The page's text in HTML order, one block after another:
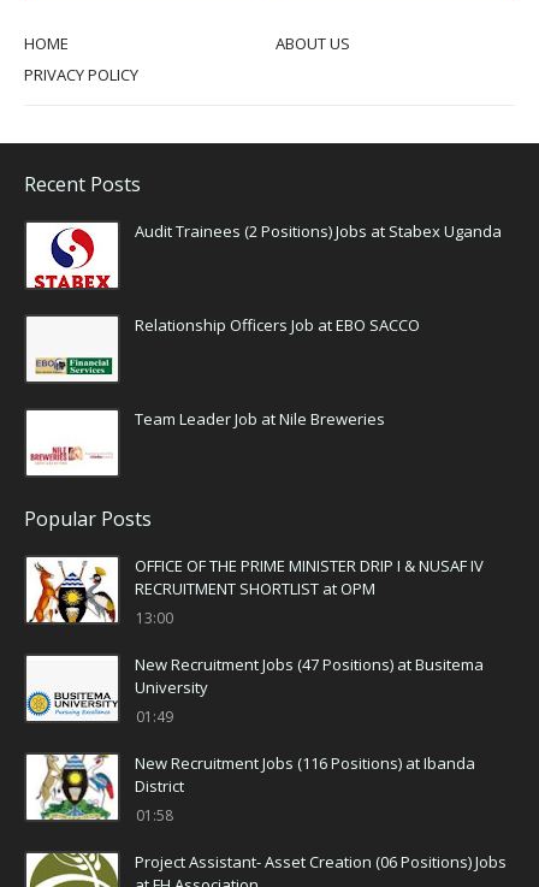
HOME
ABOUT US
PRIVACY POLICY
Recent Posts
Audit Trainees (2 Positions) Jobs at Stabex Uganda
Relationship Officers Job at EBO SACCO
Team Leader Job at Nile Breweries
Popular Posts
OFFICE OF THE PRIME MINISTER DRIP I & NUSAF IV
RECRUITMENT SHORTLIST at OPM
13:00
New Recruitment Jobs (47 Positions) at Busitema
University
01:49
New Recruitment Jobs (116 Positions) at Ibanda
District
01:58
Project Assistant- Asset Creation (06 Positions) Jobs